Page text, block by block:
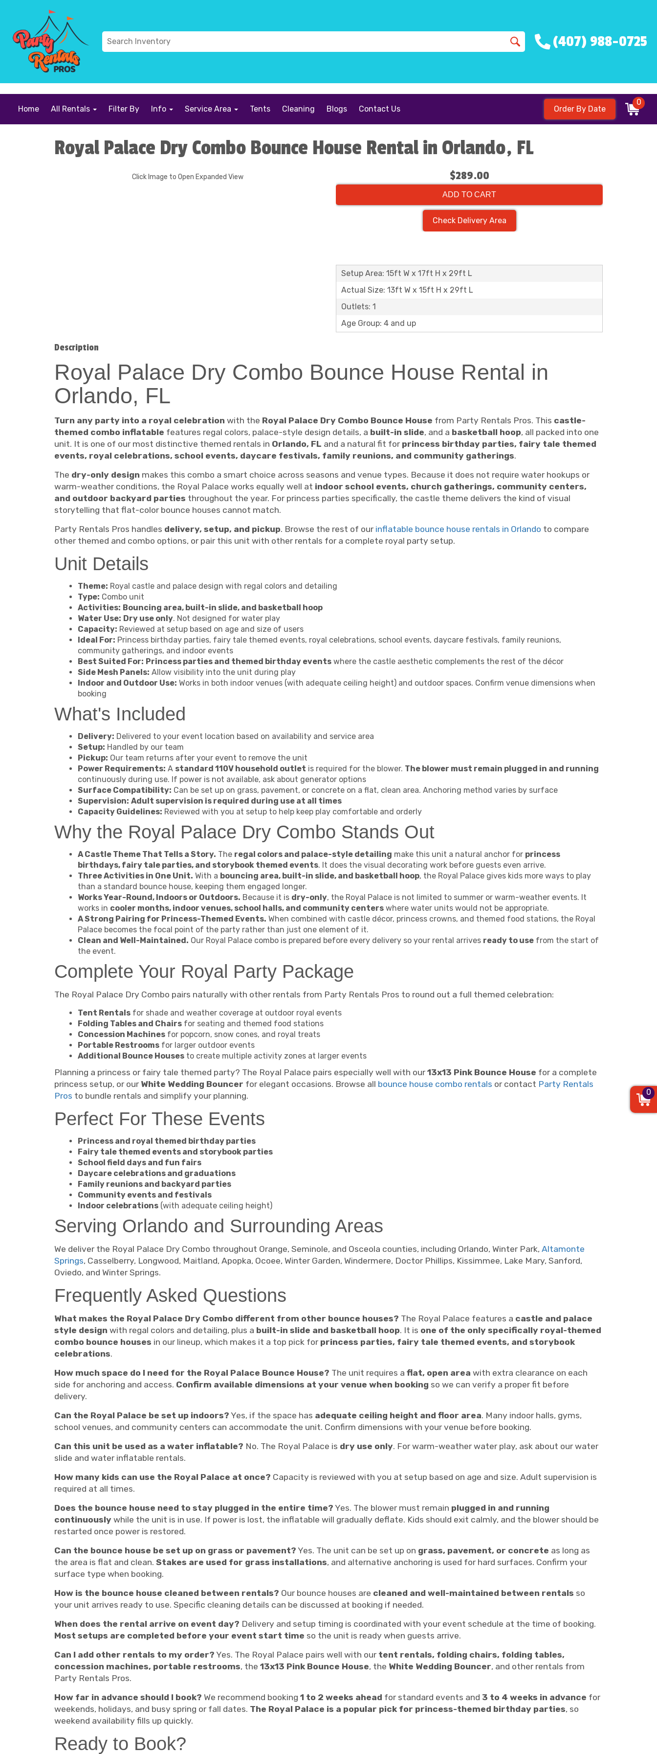
(407) 988-0725
Home All Rentals Filter By Info Service Area Tents Cleaning Blogs Contact Us Order By Date
0
Royal Palace Dry Combo Bounce House Rental in Orlando, FL
Click Image to Open Expanded View $289.00
ADD TO CART
Check Delivery Area
Setup Area: 15ft W x 17ft H x 29ft L
Actual Size: 13ft W x 15ft H x 29ft L
Outlets: 1
Age Group: 4 and up
Description
Royal Palace Dry Combo Bounce House Rental in
Orlando, FL
Turn any party into a royal celebration with the Royal Palace Dry Combo Bounce House from Party Rentals Pros. This castle-
themed combo inflatable features regal colors, palace-style design details, a built-in slide, and a basketball hoop, all packed into one
unit. It is one of our most distinctive themed rentals in Orlando, FL and a natural fit for princess birthday parties, fairy tale themed
events, royal celebrations, school events, daycare festivals, family reunions, and community gatherings.
The dry-only design makes this combo a smart choice across seasons and venue types. Because it does not require water hookups or
warm-weather conditions, the Royal Palace works equally well at indoor school events, church gatherings, community centers,
and outdoor backyard parties throughout the year. For princess parties specifically, the castle theme delivers the kind of visual
storytelling that flat-color bounce houses cannot match.
Party Rentals Pros handles delivery, setup, and pickup. Browse the rest of our inflatable bounce house rentals in Orlando to compare
other themed and combo options, or pair this unit with other rentals for a complete royal party setup.
Unit Details
Theme: Royal castle and palace design with regal colors and detailing
Type: Combo unit
Activities: Bouncing area, built-in slide, and basketball hoop
Water Use: Dry use only. Not designed for water play
Capacity: Reviewed at setup based on age and size of users
Ideal For: Princess birthday parties, fairy tale themed events, royal celebrations, school events, daycare festivals, family reunions,
community gatherings, and indoor events
Best Suited For: Princess parties and themed birthday events where the castle aesthetic complements the rest of the décor
Side Mesh Panels: Allow visibility into the unit during play
Indoor and Outdoor Use: Works in both indoor venues (with adequate ceiling height) and outdoor spaces. Confirm venue dimensions when
booking
What's Included
Delivery: Delivered to your event location based on availability and service area
Setup: Handled by our team
Pickup: Our team returns after your event to remove the unit
Power Requirements: A standard 110V household outlet is required for the blower. The blower must remain plugged in and running
continuously during use. If power is not available, ask about generator options
Surface Compatibility: Can be set up on grass, pavement, or concrete on a flat, clean area. Anchoring method varies by surface
Supervision: Adult supervision is required during use at all times
Capacity Guidelines: Reviewed with you at setup to help keep play comfortable and orderly
Why the Royal Palace Dry Combo Stands Out
A Castle Theme That Tells a Story. The regal colors and palace-style detailing make this unit a natural anchor for princess
birthdays, fairy tale parties, and storybook themed events. It does the visual decorating work before guests even arrive.
Three Activities in One Unit. With a bouncing area, built-in slide, and basketball hoop, the Royal Palace gives kids more ways to play
than a standard bounce house, keeping them engaged longer.
Works Year-Round, Indoors or Outdoors. Because it is dry-only, the Royal Palace is not limited to summer or warm-weather events. It
works in cooler months, indoor venues, school halls, and community centers where water units would not be appropriate.
A Strong Pairing for Princess-Themed Events. When combined with castle décor, princess crowns, and themed food stations, the Royal
Palace becomes the focal point of the party rather than just one element of it.
Clean and Well-Maintained. Our Royal Palace combo is prepared before every delivery so your rental arrives ready to use from the start of
the event.
Complete Your Royal Party Package
The Royal Palace Dry Combo pairs naturally with other rentals from Party Rentals Pros to round out a full themed celebration:
Tent Rentals for shade and weather coverage at outdoor royal events
Folding Tables and Chairs for seating and themed food stations
Concession Machines for popcorn, snow cones, and royal treats
Portable Restrooms for larger outdoor events
Additional Bounce Houses to create multiple activity zones at larger events
Planning a princess or fairy tale themed party? The Royal Palace pairs especially well with our 13x13 Pink Bounce House for a complete
princess setup, or our White Wedding Bouncer for elegant occasions. Browse all bounce house combo rentals or contact Party Rentals
Pros to bundle rentals and simplify your planning.
Perfect For These Events
Princess and royal themed birthday parties
Fairy tale themed events and storybook parties
School field days and fun fairs
Daycare celebrations and graduations
Family reunions and backyard parties
Community events and festivals
Indoor celebrations (with adequate ceiling height)
Serving Orlando and Surrounding Areas
We deliver the Royal Palace Dry Combo throughout Orange, Seminole, and Osceola counties, including Orlando, Winter Park, Altamonte
Springs, Casselberry, Longwood, Maitland, Apopka, Ocoee, Winter Garden, Windermere, Doctor Phillips, Kissimmee, Lake Mary, Sanford,
Oviedo, and Winter Springs.
Frequently Asked Questions
What makes the Royal Palace Dry Combo different from other bounce houses? The Royal Palace features a castle and palace
style design with regal colors and detailing, plus a built-in slide and basketball hoop. It is one of the only specifically royal-themed
combo bounce houses in our lineup, which makes it a top pick for princess parties, fairy tale themed events, and storybook
celebrations.
How much space do I need for the Royal Palace Bounce House? The unit requires a flat, open area with extra clearance on each
side for anchoring and access. Confirm available dimensions at your venue when booking so we can verify a proper fit before
delivery.
Can the Royal Palace be set up indoors? Yes, if the space has adequate ceiling height and floor area. Many indoor halls, gyms,
school venues, and community centers can accommodate the unit. Confirm dimensions with your venue before booking.
Can this unit be used as a water inflatable? No. The Royal Palace is dry use only. For warm-weather water play, ask about our water
slide and water inflatable rentals.
How many kids can use the Royal Palace at once? Capacity is reviewed with you at setup based on age and size. Adult supervision is
required at all times.
Does the bounce house need to stay plugged in the entire time? Yes. The blower must remain plugged in and running
continuously while the unit is in use. If power is lost, the inflatable will gradually deflate. Kids should exit calmly, and the blower should be
restarted once power is restored.
Can the bounce house be set up on grass or pavement? Yes. The unit can be set up on grass, pavement, or concrete as long as
the area is flat and clean. Stakes are used for grass installations, and alternative anchoring is used for hard surfaces. Confirm your
surface type when booking.
How is the bounce house cleaned between rentals? Our bounce houses are cleaned and well-maintained between rentals so
your unit arrives ready to use. Specific cleaning details can be discussed at booking if needed.
When does the rental arrive on event day? Delivery and setup timing is coordinated with your event schedule at the time of booking.
Most setups are completed before your event start time so the unit is ready when guests arrive.
Can I add other rentals to my order? Yes. The Royal Palace pairs well with our tent rentals, folding chairs, folding tables,
concession machines, portable restrooms, the 13x13 Pink Bounce House, the White Wedding Bouncer, and other rentals from
Party Rentals Pros.
How far in advance should I book? We recommend booking 1 to 2 weeks ahead for standard events and 3 to 4 weeks in advance for
weekends, holidays, and busy spring or fall dates. The Royal Palace is a popular pick for princess-themed birthday parties, so
weekend availability fills up quickly.
Ready to Book?
0